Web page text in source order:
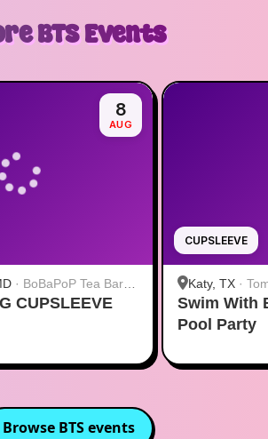
BTSEvents
8
AUG
· BoBaPoP Tea Bar -
CUPSLEEVE
CUPSLEEVE
Katy, TX ·
Swim With
Pool Party
Browse BTSevents